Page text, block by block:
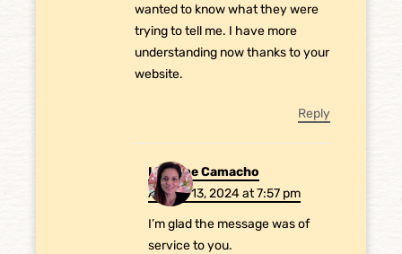
wanted to know what they were
trying to tell me. I have more
understanding now thanks to your
website.
Reply
Laurene Camacho
August 13, 2024 at 7:57 pm
I’m glad the message was of
service to you.